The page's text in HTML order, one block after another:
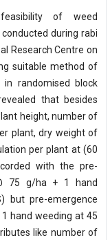
of weed
during rabi
Research Centre on
suitable method of
randomised block
that besides
height, number of
plant, dry weight of
per plant at (60
with the pre-
75 g/ha + 1 hand
but pre-emergence
hand weeding at 45
like number of